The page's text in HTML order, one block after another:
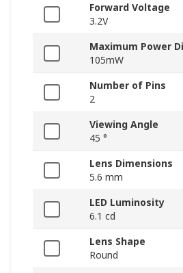
Forward Voltage
3.2V
Maximum Power
105mW
Number of Pins
2
Viewing Angle
45 °
Lens Dimensions
5.6 mm
LED Luminosity
6.1 cd
Lens Shape
Round